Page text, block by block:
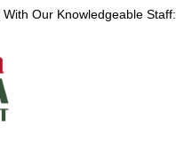
Our Knowledgeable Staff: